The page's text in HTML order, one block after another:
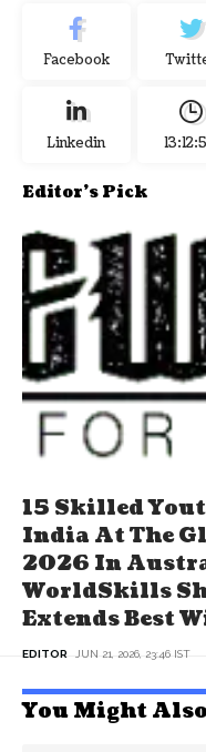
Facebook
Linkedin
Editor's Pick
15 Skilled
India At The
2026 In
WorldSkills
Extends Best
EDITOR JUN 21, 2026, 23:46 IST
You Might